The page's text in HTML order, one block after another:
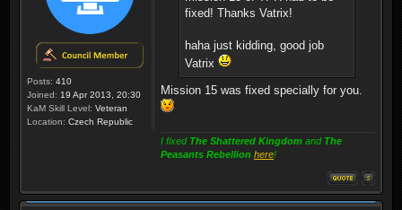
Posts: 410
Joined: 19 Apr 2013, 20:30
KaM Skill Level: Veteran
Location: Czech Republic
fixed! Thanks Vatrix!
haha just kidding, good job
Vatrix
Mission 15 was fixed specially for you.
I fixed The Shattered Kingdom and The
Peasants Rebellion here!